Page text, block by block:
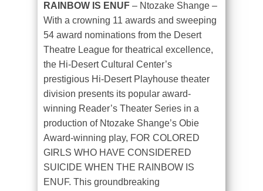
RAINBOW IS ENUF – Ntozake Shange –
With a crowning 11 awards and sweeping
54 award nominations from the Desert
Theatre League for theatrical excellence,
the Hi-Desert Cultural Center’s
prestigious Hi-Desert Playhouse theater
division presents its popular award-
winning Reader’s Theater Series in a
production of Ntozake Shange’s Obie
Award-winning play, FOR COLORED
GIRLS WHO HAVE CONSIDERED
SUICIDE WHEN THE RAINBOW IS
ENUF. This groundbreaking